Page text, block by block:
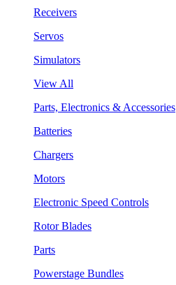
Receivers
Servos
Simulators
View All
Parts, Electronics & Accessories
Batteries
Chargers
Motors
Electronic Speed Controls
Rotor Blades
Parts
Powerstage Bundles